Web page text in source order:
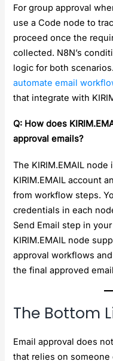
For group approval
use a Code node to
proceed once the
collected. N8N’s
logic for both
automate email
that integrate with
Q: How does
approval emails?
The KIRIM.EMAIL
KIRIM.EMAIL account
from workflow steps.
credentials in each
Send Email step in
KIRIM.EMAIL node
approval workflows
the final approved
The Bottom
Email approval does
that relies on